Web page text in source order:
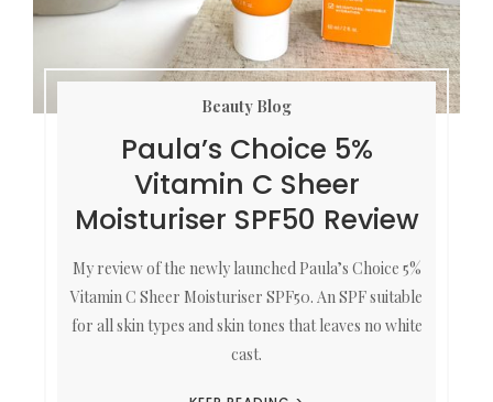
Beauty Blog
Paula’s Choice 5%
Vitamin C Sheer
Moisturiser SPF50 Review
My review of the newly launched Paula’s Choice 5%
Vitamin C Sheer Moisturiser SPF50. An SPF suitable
for all skin types and skin tones that leaves no white
cast.